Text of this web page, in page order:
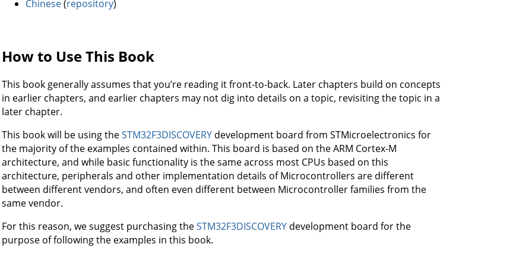
Chinese(repository)
How to Use This Book
This book generally assumes that you’re reading it front-to-back. Later chapters build on concepts
in earlier chapters, and earlier chapters may not dig into details on a topic, revisiting the topic in a
later chapter.
This book will be using theSTM32F3DISCOVERY development board from STMicroelectronics for
the majority of the examples contained within. This board is based on the ARM Cortex-M
architecture, and while basic functionality is the same across most CPUs based on this
architecture, peripherals and other implementation details of Microcontrollers are different
between different vendors, and often even different between Microcontroller families from the
same vendor.
For this reason, we suggest purchasing theSTM32F3DISCOVERY development board for the
purpose of following the examples in this book.